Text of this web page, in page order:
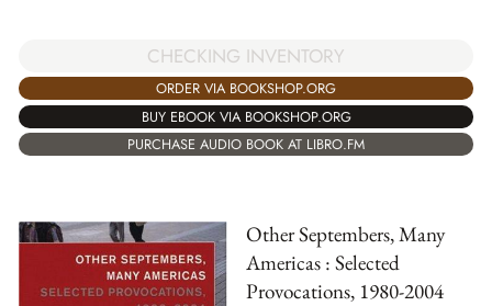
CHECKING INVENTORY
ORDER VIA BOOKSHOP.ORG
BUY EBOOK VIA BOOKSHOP.ORG
PURCHASE AUDIO BOOK AT LIBRO.FM
Other Septembers, Many
Americas : Selected
Provocations, 1980-2004